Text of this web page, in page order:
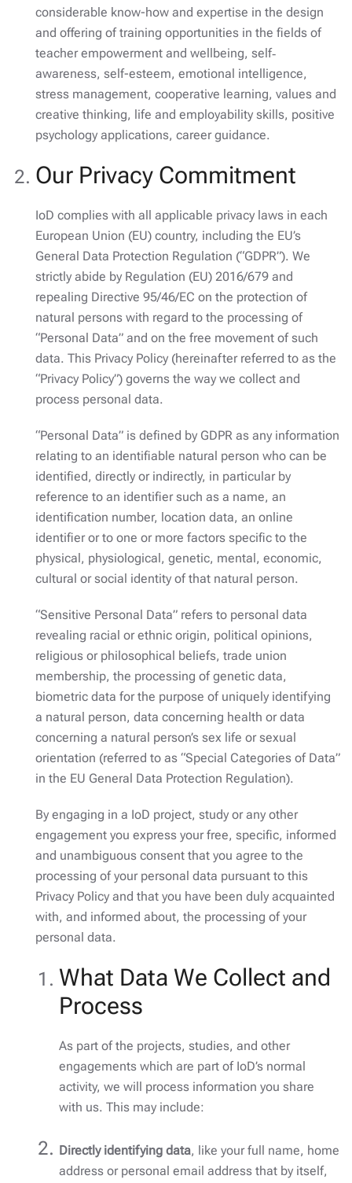
considerable know-how and expertise in the design
and offering of training opportunities in the fields of
teacher empowerment and wellbeing, self‐
awareness, self-esteem, emotional intelligence,
stress management, cooperative learning, values and
creative thinking, life and employability skills, positive
psychology applications, career guidance.
Our Privacy Commitment
IoD complies with all applicable privacy laws in each
European Union (EU) country, including the EU’s
General Data Protection Regulation (“GDPR”). We
strictly abide by Regulation (EU) 2016/679 and
repealing Directive 95/46/EC on the protection of
natural persons with regard to the processing of
“Personal Data” and on the free movement of such
data. This Privacy Policy (hereinafter referred to as the
“Privacy Policy”) governs the way we collect and
process personal data.
“Personal Data” is defined by GDPR as any information
relating to an identifiable natural person who can be
identified, directly or indirectly, in particular by
reference to an identifier such as a name, an
identification number, location data, an online
identifier or to one or more factors specific to the
physical, physiological, genetic, mental, economic,
cultural or social identity of that natural person.
“Sensitive Personal Data” refers to personal data
revealing racial or ethnic origin, political opinions,
religious or philosophical beliefs, trade union
membership, the processing of genetic data,
biometric data for the purpose of uniquely identifying
a natural person, data concerning health or data
concerning a natural person’s sex life or sexual
orientation (referred to as “Special Categories of Data”
in the EU General Data Protection Regulation).
By engaging in a IoD project, study or any other
engagement you express your free, specific, informed
and unambiguous consent that you agree to the
processing of your personal data pursuant to this
Privacy Policy and that you have been duly acquainted
with, and informed about, the processing of your
personal data.
What Data We Collect and
Process
As part of the projects, studies, and other
engagements which are part of IoD’s normal
activity, we will process information you share
with us. This may include:
Directly identifying data, like your full name, home
address or personal email address that by itself,